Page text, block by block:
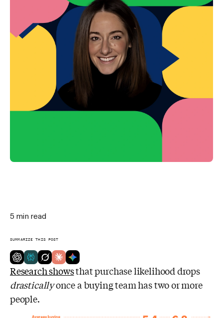
5 min read
SUMMARIZE THIS POST
Research showsthat purchase likelihood drops
drasticallyonce a buying team has two or more
people.